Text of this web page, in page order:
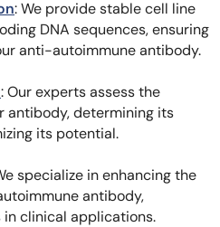
: We provide stable cell line
DNA sequences, ensuring
anti-autoimmune antibody.
: Our experts assess the
antibody, determining its
its potential.
specialize in enhancing the
antibody,
clinical applications.